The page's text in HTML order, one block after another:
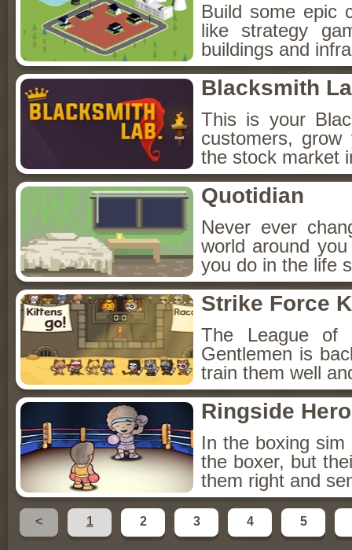
Build some epic
like strategy
buildings and
Blacksmith
This is your
customers,
the stock market
Quotidian
Never ever
world around
you do in the life
Strike Force
The League of
Gentlemen is
train them well
Ringside Hero
In the boxing
the boxer, but
them right and
< 1 2 3 4 5